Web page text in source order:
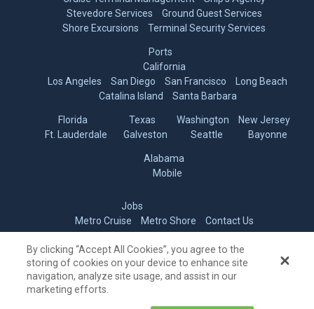
Shore Excursions
Terminal Security Services
Ports
California
San Diego San Francisco
Catalina Island
Santa Barbara
Ft. Lauderdale
Texas
Galveston
Washington
Seattle
Bayonne
Alabama
Mobile
Metro Cruise
Do Not Sell My Personal Information
© 2006-2026 Metro Cruise Services
By clicking “Accept All Cookies”, you agree to the
storing of cookies on your device to enhance site
navigation, analyze site usage, and assist in our
marketing efforts.